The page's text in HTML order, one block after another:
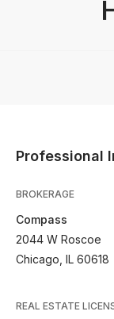
Professional
BROKERAGE
Compass
2044 W Roscoe
Chicago, IL 60618
REAL ESTATE